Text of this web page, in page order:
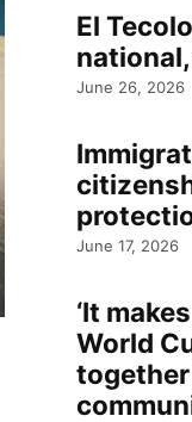
El
June 26, 2026
June 17, 2026
‘It
World
together